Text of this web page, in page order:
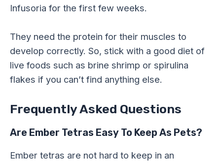
Infusoria for the first few weeks.
They need the protein for their muscles to
develop correctly. So, stick with a good diet of
live foods such as brine shrimp or spirulina
flakes if you can’t find anything else.
Frequently Asked Questions
Are Ember Tetras Easy To Keep As Pets?
Ember tetras are not hard to keep in an